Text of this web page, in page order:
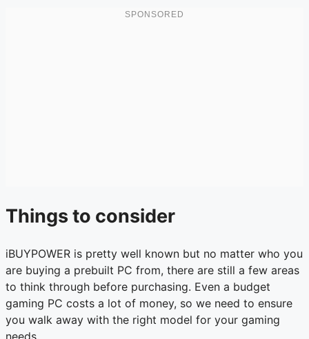
Things to consider
iBUYPOWER is pretty well known but no matter who you
are buying a prebuilt PC from, there are still a few areas
to think through before purchasing. Even a budget
gaming PC costs a lot of money, so we need to ensure
you walk away with the right model for your gaming